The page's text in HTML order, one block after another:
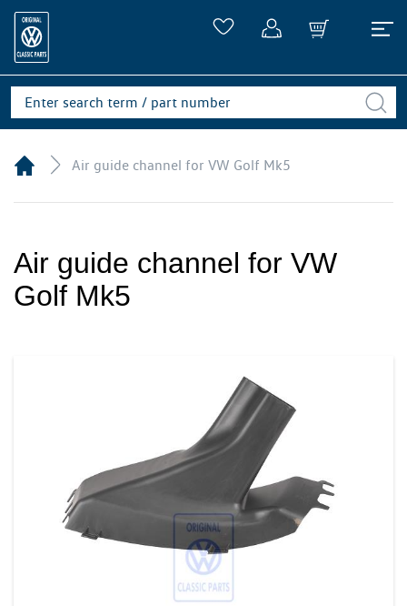
Air guide channel for VW Golf Mk5
Air guide channel for VW
Golf Mk5